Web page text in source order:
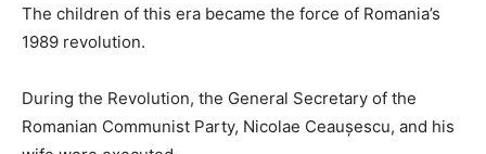
The children of this era became the force of Romania’s
1989 revolution.
During the Revolution, the General Secretary of the
Romanian Communist Party, Nicolae Ceaușescu, and his